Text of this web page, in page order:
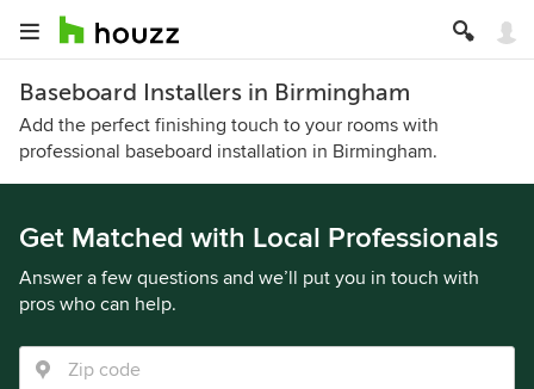
Baseboard Installers in Birmingham
Add the perfect finishing touch to your rooms with
professional baseboard installation in Birmingham.
Get Matched with Local Professionals
Answer a few questions and we’ll put you in touch with
pros who can help.